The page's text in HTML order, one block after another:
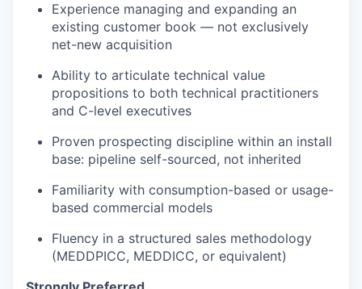
Experience managing and expanding an
existing customer book — not exclusively
net-new acquisition
Ability to articulate technical value
propositions to both technical practitioners
and C-level executives
Proven prospecting discipline within an install
base: pipeline self-sourced, not inherited
Familiarity with consumption-based or usage-
based commercial models
Fluency in a structured sales methodology
(MEDDPICC, MEDDICC, or equivalent)